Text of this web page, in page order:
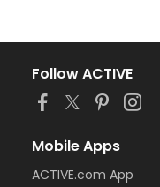
Follow ACTIVE
Mobile Apps
ACTIVE.com App